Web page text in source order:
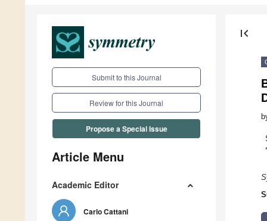
Submit to this Journal
Review for this Journal
Propose a Special Issue
Article Menu
Academic Editor
Carlo Cattani
first_page
*